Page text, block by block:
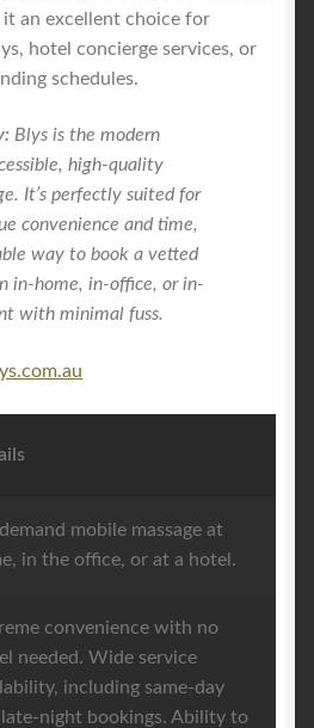
an excellent choice for
hotel concierge services, or
schedules.
Blys is the modern
high-quality
It’s perfectly suited for
convenience and time,
way to book a vetted
in-home, in-office, or in-
with minimal fuss.
mobile massage at
in the office, or at a hotel.
convenience with no
needed. Wide service
including same-day
night bookings. Ability to